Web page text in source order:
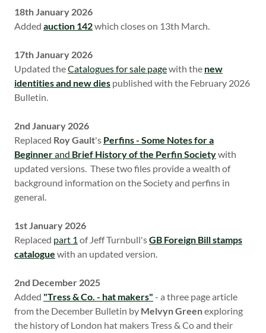
18th January 2026
Added auction 142which closes on 13th March.
17th January 2026
Updated theCatalogues for sale pagewith the new
identities and new dies published with the February 2026
Bulletin.
2nd January 2026
Replaced Roy Gault's Perfins - Some Notes for a
Beginnerand Brief History of the Perfin Societywith
updated versions. These two files provide a wealth of
background information on the Society and perfins in
general.
1st January 2026
Replaced part 1 of Jeff Turnbull'sGB Foreign Bill stamps
catalogue with an updated version.
2nd December 2025
Added "Tress & Co. - hat makers" - a three page article
from the December Bulletin by Melvyn Greenexploring
the history of London hat makers Tress & Co and their